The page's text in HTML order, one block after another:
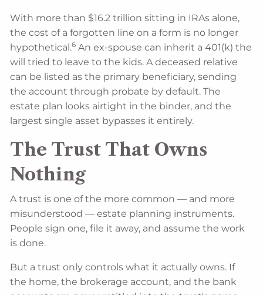
With more than $16.2 trillion sitting in IRAs alone,
the cost of a forgotten line on a form is no longer
hypothetical.6 An ex-spouse can inherit a 401(k) the
will tried to leave to the kids. A deceased relative
can be listed as the primary beneficiary, sending
the account through probate by default. The
estate plan looks airtight in the binder, and the
largest single asset bypasses it entirely.
The Trust That Owns
Nothing
A trust is one of the more common — and more
misunderstood — estate planning instruments.
People sign one, file it away, and assume the work
is done.
But a trust only controls what it actually owns. If
the home, the brokerage account, and the bank